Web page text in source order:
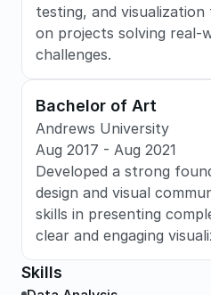
testing, and
on projects solving real-
challenges.
Bachelor of Art
Andrews University
Aug 2017 - Aug 2021
Developed a strong
design and visual
skills in presenting
clear and engaging
Skills